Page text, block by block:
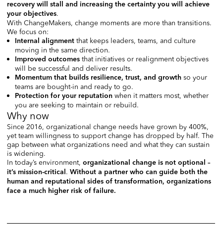
recovery will stall and increasing the certainty you will achieve
your objectives.
With ChangeMakers, change moments are more than transitions.
We focus on:
Internal alignment that keeps leaders, teams, and culture
moving in the same direction.
Improved outcomes that initiatives or realignment objectives
will be successful and deliver results.
Momentum that builds resilience, trust, and growth so your
teams are bought-in and ready to go.
Protection for your reputation when it matters most, whether
you are seeking to maintain or rebuild.
Why now
Since 2016, organizational change needs have grown by 400%,
yet team willingness to support change has dropped by half. The
gap between what organizations need and what they can sustain
is widening.
In today’s environment, organizational change is not optiona l –
it’s mission-critical . Without a partner who can guide both the
human and reputational sides of transformation, organizations
face a much higher risk of failure.